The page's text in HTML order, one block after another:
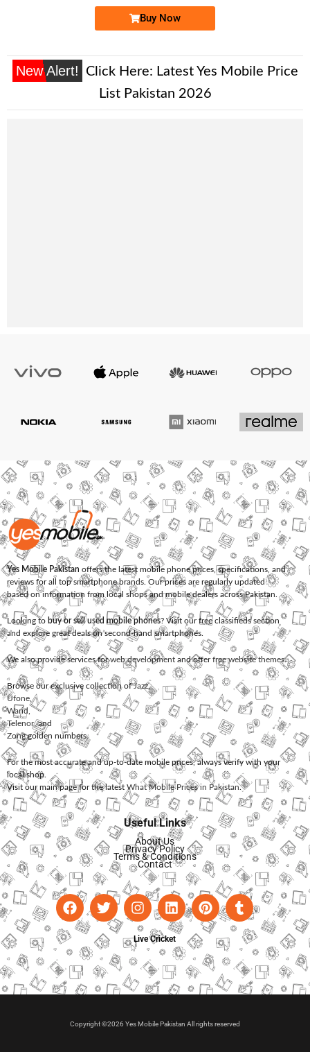
Buy Now
New Alert! Click Here: Latest Yes Mobile Price
List Pakistan 2026
Yes Mobile Pakistan offers the latest mobile phone prices, specifications, and
reviews for all top smartphone brands. Our prices are regularly updated
based on information from local shops and mobile dealers across Pakistan.
Looking to buy or sell used mobile phones? Visit our free classifieds section
and explore great deals on second-hand smartphones.
We also provide services forweb development and offerfree website themes.
Browse our exclusive collection ofJazz,
Ufone
Warid
Telenor, and
Zonggolden numbers.
For the most accurate and up-to-date mobile prices, always verify with your
local shop.
Visit our main page for the latest What Mobile Prices in Pakistan.
Useful Links
About Us
Privacy Policy
Terms & Conditions
Contact
Live Cricket
Copyright ©2026 Yes Mobile Pakistan All rights reserved